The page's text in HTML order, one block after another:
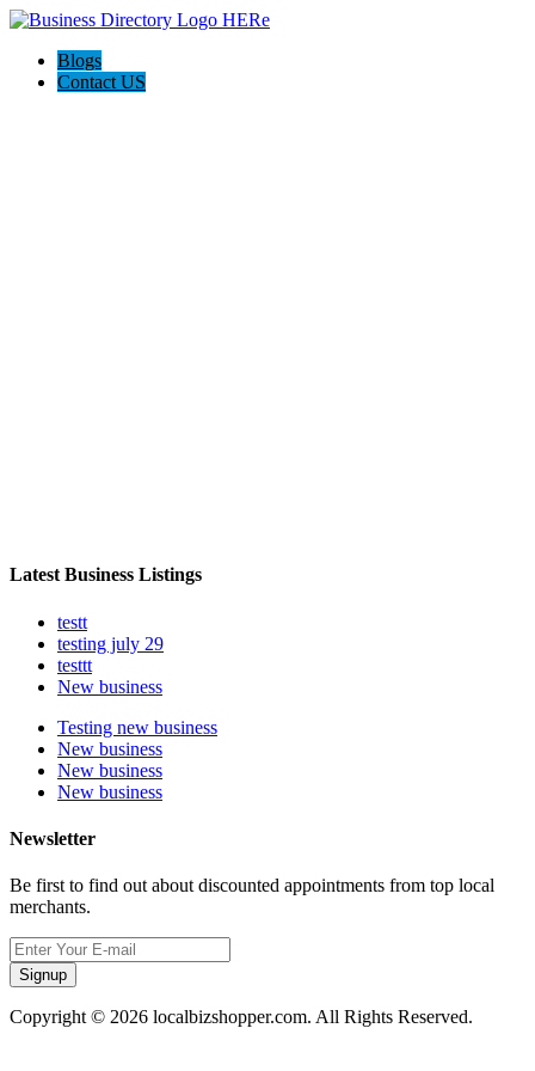
Blogs
Contact US
Latest Business Listings
testt
testing july 29
testtt
New business
Testing new business
New business
New business
New business
Newsletter
Be first to find out about discounted appointments from top local
merchants.
Signup
Copyright © 2026 localbizshopper.com. All Rights Reserved.